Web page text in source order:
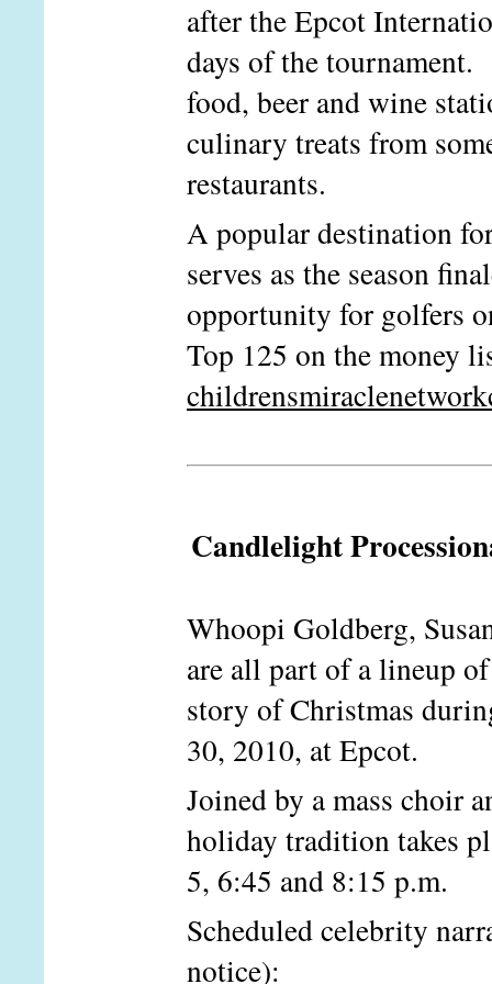
after the Epcot
days of the tournament.
food, beer and wine
culinary treats from
restaurants.
A popular destination
serves as the season
opportunity for golfers
Top 125 on the money
Candlelight
Whoopi Goldberg,
are all part of a lineup
story of Christmas
30, 2010, at Epcot.
Joined by a mass choir
holiday tradition takes
5, 6:45 and 8:15 p.m.
Scheduled celebrity
notice):